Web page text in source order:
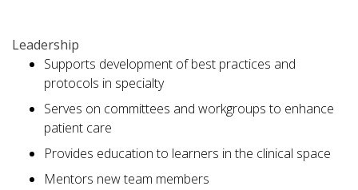
Leadership
Supports development of best practices and
protocols in specialty
Serves on committees and workgroups to enhance
patient care
Provides education to learners in the clinical space
Mentors new team members